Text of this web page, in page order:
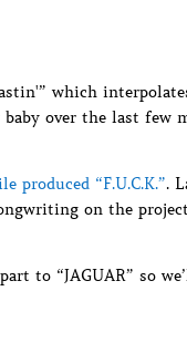
which
over the last few
produced “F.U.C.K.”.
on the
to “JAGUAR” so